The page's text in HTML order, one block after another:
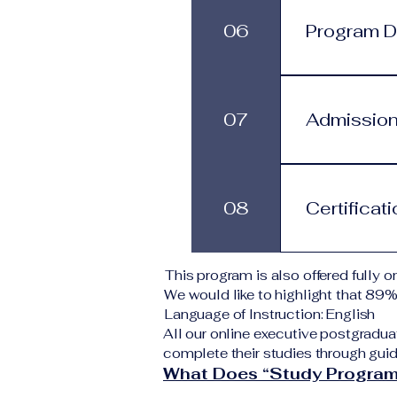
services.
06 Program
This
monthly
07
Applicants
level A copy
institution
08
Upon
VBNN
This program is also offered fully
We would like to highlight that
Language of Instruction: English
All our online executive
complete their studies through
What Does “Study